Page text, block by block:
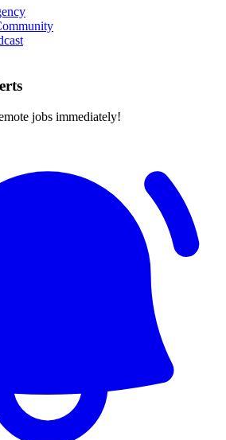
jobs immediately!